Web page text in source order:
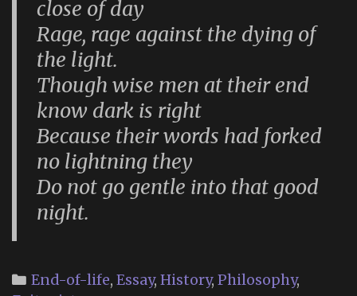
close of day
Rage, rage against the dying of
the light.
Though wise men at their end
know dark is right
Because their words had forked
no lightning they
Do not go gentle into that good
night.
Categories
End-of-life, Essay, History, Philosophy,